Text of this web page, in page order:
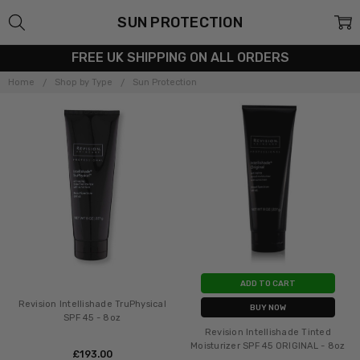
FREE UK SHIPPING ON ALL ORDERS
Home Shop by Type Sun Protection
SUN PROTECTION
Revision Intellishade TruPhysical
SPF 45 - 8oz
£‎193.00
ADD TO CART
BUY NOW
Revision Intellishade Tinted
Moisturizer SPF 45 ORIGINAL - 8oz